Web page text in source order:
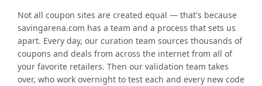
Not all coupon sites are created equal — that's because
savingarena.com has a team and a process that sets us
apart. Every day, our curation team sources thousands of
coupons and deals from across the internet from all of
your favorite retailers. Then our validation team takes
over, who work overnight to test each and every new code